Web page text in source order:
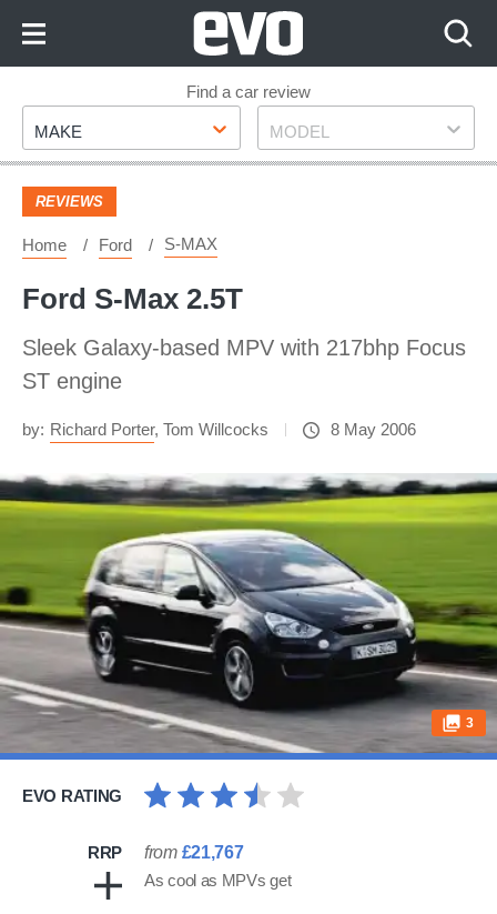
Footer
Find a car review
Make
MAKE Model
MODEL
REVIEWS
Home Ford S-MAX
Ford S-Max 2.5T
Sleek Galaxy-based MPV with 217bhp Focus
ST engine
by: Richard Porter, Tom Willcocks 8 May 2006
3
EVO RATING
RRP from £21,767
As cool as MPVs get